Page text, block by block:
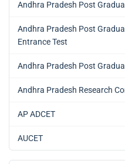
Andhra Pradesh Post
Andhra Pradesh Post
Entrance Test
Andhra Pradesh Post
Andhra Pradesh Research
AP ADCET
AUCET